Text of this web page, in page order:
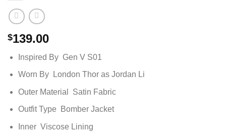
$139.00
Inspired By Gen V S01
Worn By London Thor as Jordan Li
Outer Material Satin Fabric
Outfit Type Bomber Jacket
Inner Viscose Lining